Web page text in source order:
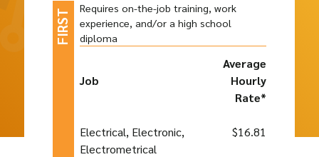
Requires on-the-job training, work
experience, and/or a high school
diploma
Job
Average
Hourly
Rate*
Electrical, Electronic,
Electrometrical
$16.81